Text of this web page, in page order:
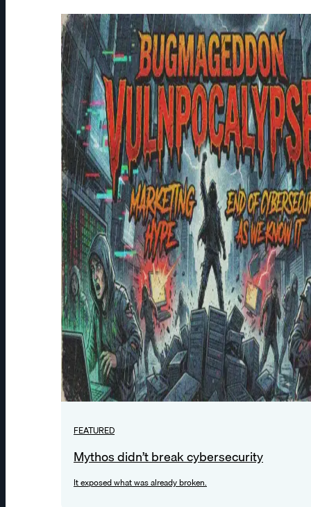
FEATURED
Mythos didn’t break cybersecurity
It exposed what was already broken.